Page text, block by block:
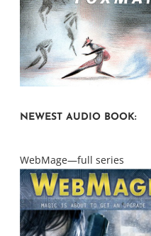
NEWEST AUDIO BOOK:
WebMage—full series